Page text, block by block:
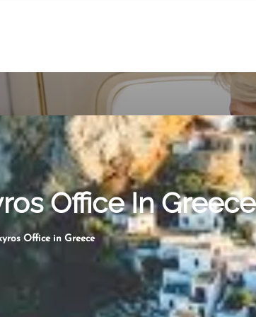
Office In Greece
Office in Greece